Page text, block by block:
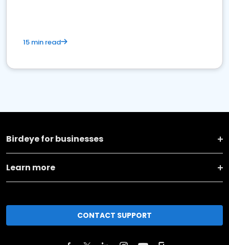
15 min read
Birdeye for businesses
Learn more
CONTACT SUPPORT